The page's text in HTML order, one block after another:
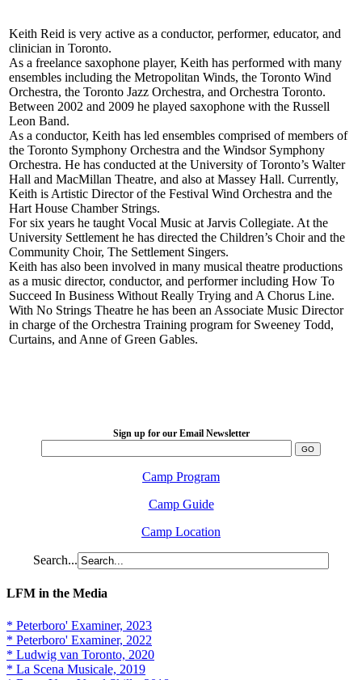
Keith Reid is very active as a conductor, performer, educator, and
clinician in Toronto.
As a freelance saxophone player, Keith has performed with many
ensembles including the Metropolitan Winds, the Toronto Wind
Orchestra, the Toronto Jazz Orchestra, and Orchestra Toronto.
Between 2002 and 2009 he played saxophone with the Russell
Leon Band.
As a conductor, Keith has led ensembles comprised of members of
the Toronto Symphony Orchestra and the Windsor Symphony
Orchestra. He has conducted at the University of Toronto’s Walter
Hall and MacMillan Theatre, and also at Massey Hall. Currently,
Keith is Artistic Director of the Festival Wind Orchestra and the
Hart House Chamber Strings.
For six years he taught Vocal Music at Jarvis Collegiate. At the
University Settlement he has directed the Children’s Choir and the
Community Choir, The Settlement Singers.
Keith has also been involved in many musical theatre productions
as a music director, conductor, and performer including How To
Succeed In Business Without Really Trying and A Chorus Line.
With No Strings Theatre he has been an Associate Music Director
in charge of the Orchestra Training program for Sweeney Todd,
Curtains, and Anne of Green Gables.
Sign up for our Email Newsletter
Camp Program
Camp Guide
Camp Location
Search...
LFM in the Media
* Peterboro' Examiner, 2023
* Peterboro' Examiner, 2022
* Ludwig van Toronto, 2020
* La Scena Musicale, 2019